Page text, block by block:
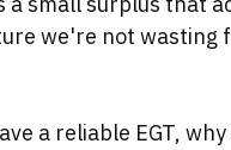
we're not wasting
a reliable EGT,